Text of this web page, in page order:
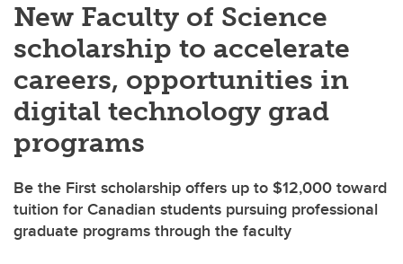
New Faculty of Science
scholarship to accelerate
careers, opportunities in
digital technology grad
programs
Be the First scholarship offers up to $12,000 toward
tuition for Canadian students pursuing professional
graduate programs through the faculty